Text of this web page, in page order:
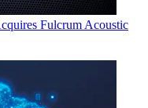
Fulcrum Acoustic